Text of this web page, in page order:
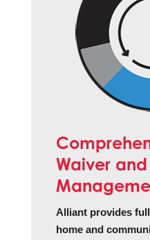
Waiver and
Alliant provides
home and